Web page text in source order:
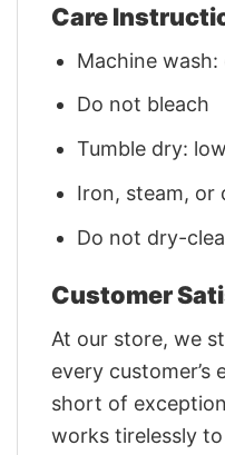
Care
Machine
Do not bleach
Tumble dry:
Iron, steam, or
Do not dry-
Customer
At our store, we
every customer’s
short of
works tirelessly